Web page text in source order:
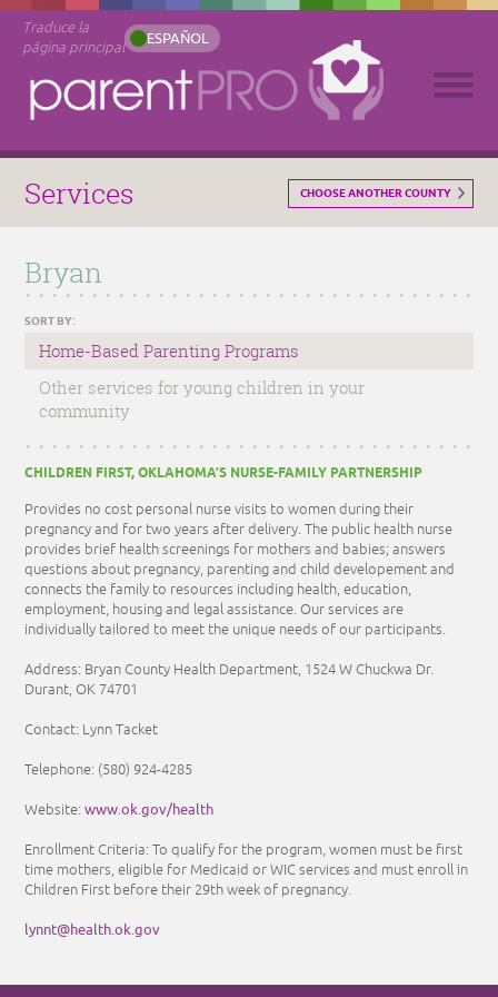
Traduce la
página principal
ESPAÑOL
Services CHOOSE ANOTHER COUNTY
Bryan
SORT BY:
Home-Based Parenting Programs
Other services for young children in your
community
CHILDREN FIRST, OKLAHOMA’S NURSE-FAMILY PARTNERSHIP
Provides no cost personal nurse visits to women during their
pregnancy and for two years after delivery. The public health nurse
provides brief health screenings for mothers and babies; answers
questions about pregnancy, parenting and child developement and
connects the family to resources including health, education,
employment, housing and legal assistance. Our services are
individually tailored to meet the unique needs of our participants.
Address: Bryan County Health Department, 1524 W Chuckwa Dr.
Durant, OK 74701
Contact: Lynn Tacket
Telephone: (580) 924-4285
Website:www.ok.gov/health
Enrollment Criteria: To qualify for the program, women must be first
time mothers, eligible for Medicaid or WIC services and must enroll in
Children First before their 29th week of pregnancy.
lynnt@health.ok.gov